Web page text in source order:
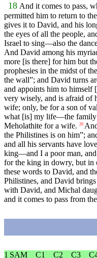
18 And it comes to pass,
permitted him to return to
gives it to David, and his
the eyes of all the people,
Israel to sing—also the
And David among his
more [is there] for him but
prophesies in the midst of
the wall”; and David turns
and appoints him to himself
very wisely, and is afraid of
wife; only, be for a son of
what [is] my life—the family
Meholathite for a wife. 20
the Philistines is on him”;
and all his servants have
king—and I a poor man, and
for the king in dowry, but in
these words to David, and
Philistines, and David
with David, and Michal
and it comes to pass from
1 SAM C1 C2 C3